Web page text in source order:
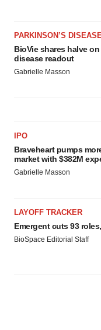
PARKINSON’S
BioVie shares halve
disease readout
Gabrielle Masson
IPO
Braveheart pumps
market with $382M
Gabrielle Masson
LAYOFF TRACKER
Emergent cuts 93
BioSpace Editorial Staff